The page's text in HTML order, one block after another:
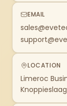
EMAIL
LOCATION
Limeroc